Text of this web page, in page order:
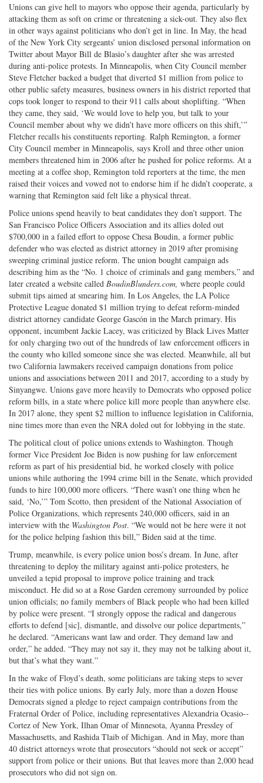
Unions can give hell to mayors who oppose their agenda, particularly by
attacking them as soft on crime or threatening a sick-out. They also flex
in other ways against politicians who don’t get in line. In May, the head
of the New York City sergeants’ union disclosed personal information on
Twitter about Mayor Bill de Blasio’s daughter after she was arrested
during anti-police protests. In Minneapolis, when City Council member
Steve Fletcher backed a budget that diverted $1 million from police to
other public safety measures, business owners in his district reported that
cops took longer to respond to their 911 calls about shoplifting. “When
they came, they said, ‘We would love to help you, but talk to your
Council member about why we didn’t have more officers on this shift,’”
Fletcher recalls his constituents reporting. Ralph Remington, a former
City Council member in Minneapolis, says Kroll and three other union
members threatened him in 2006 after he pushed for police reforms. At a
meeting at a coffee shop, Remington told reporters at the time, the men
raised their voices and vowed not to endorse him if he didn’t cooperate, a
warning that Remington said felt like a physical threat.
Police unions spend heavily to beat candidates they don’t support. The
San Francisco Police Officers Association and its allies doled out
$700,000 in a failed effort to oppose Chesa Boudin, a former public
defender who was elected as district attorney in 2019 after promising
sweeping criminal justice reform. The union bought campaign ads
describing him as the “No. 1 choice of criminals and gang members,” and
later created a website called BoudinBlunders.com, where people could
submit tips aimed at smearing him. In Los Angeles, the LA Police
Protective League donated $1 million trying to defeat reform-minded
district attorney candidate George Gascón in the March primary. His
opponent, incumbent Jackie Lacey, was criticized by Black Lives Matter
for only charging two out of the hundreds of law enforcement officers in
the county who killed someone since she was elected. Meanwhile, all but
two California lawmakers received campaign donations from police
unions and associations between 2011 and 2017, according to a study by
Sinyangwe. Unions gave more heavily to Democrats who opposed police
reform bills, in a state where police kill more people than anywhere else.
In 2017 alone, they spent $2 million to influence legislation in California,
nine times more than even the NRA doled out for lobbying in the state.
The political clout of police unions extends to Washington. Though
former Vice President Joe Biden is now pushing for law enforcement
reform as part of his presidential bid, he worked closely with police
unions while authoring the 1994 crime bill in the Senate, which provided
funds to hire 100,000 more officers. “There wasn’t one thing when he
said, ‘No,’” Tom Scotto, then president of the National Association of
Police Organizations, which represents 240,000 officers, said in an
interview with the Washington Post. “We would not be here were it not
for the police helping fashion this bill,” Biden said at the time.
Trump, meanwhile, is every police union boss’s dream. In June, after
threatening to deploy the military against anti-­police protesters, he
unveiled a tepid proposal to improve police training and track
misconduct. He did so at a Rose Garden ceremony surrounded by police
union officials; no family members of Black people who had been killed
by police were present. “I strongly oppose the radical and dangerous
efforts to defend [sic], dismantle, and dissolve our police departments,”
he declared. “Americans want law and order. They demand law and
order,” he added. “They may not say it, they may not be talking about it,
but that’s what they want.”
In the wake of Floyd’s death, some politicians are taking steps to sever
their ties with police unions. By early July, more than a dozen House
Democrats signed a pledge to reject campaign contributions from the
Fraternal Order of Police, including representatives Alexandria Ocasio-­
Cortez of New York, Ilhan Omar of Minne­sota, Ayanna Pressley of
Massachusetts, and Rashida Tlaib of Michigan. And in May, more than
40 district attorneys wrote that prosecutors “should not seek or accept”
support from police or their unions. But that leaves more than 2,000 head
prosecutors who did not sign on.